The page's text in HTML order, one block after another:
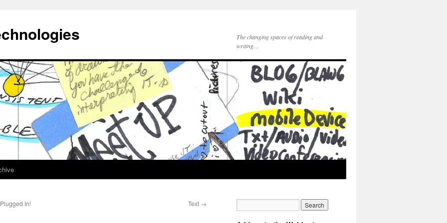
The changing spaces of reading and
writing…
In! Text →